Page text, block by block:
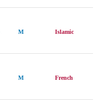
M Islamic
M French